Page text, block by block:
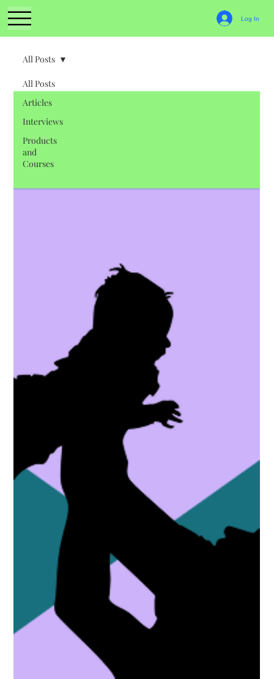
Log In
All Posts
Articles
Interviews
Products
and
Courses
All Posts